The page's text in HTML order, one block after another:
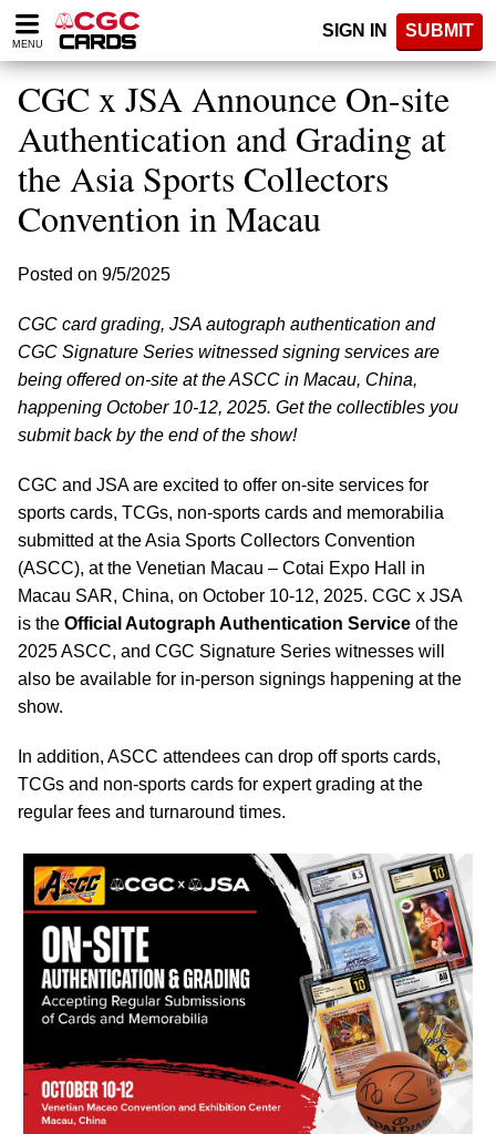
Please
note:
website
includes
accessibility
system.
MENU
SIGN IN SUBMIT
CGC x JSA Announce On-site
Authentication and Grading at
the Asia Sports Collectors
Convention in Macau
Posted on 9/5/2025
CGC card grading, JSA autograph authentication and
CGC Signature Series witnessed signing services are
being offered on-site at the ASCC in Macau, China,
happening October 10-12, 2025. Get the collectibles you
submit back by the end of the show!
CGC and JSA are excited to offer on-site services for
sports cards, TCGs, non-sports cards and memorabilia
submitted at the Asia Sports Collectors Convention
(ASCC), at the Venetian Macau – Cotai Expo Hall in
Macau SAR, China, on October 10-12, 2025. CGC x JSA
is the Official Autograph Authentication Service of the
2025 ASCC, and CGC Signature Series witnesses will
also be available for in-person signings happening at the
show.
In addition, ASCC attendees can drop off sports cards,
TCGs and non-sports cards for expert grading at the
regular fees and turnaround times.